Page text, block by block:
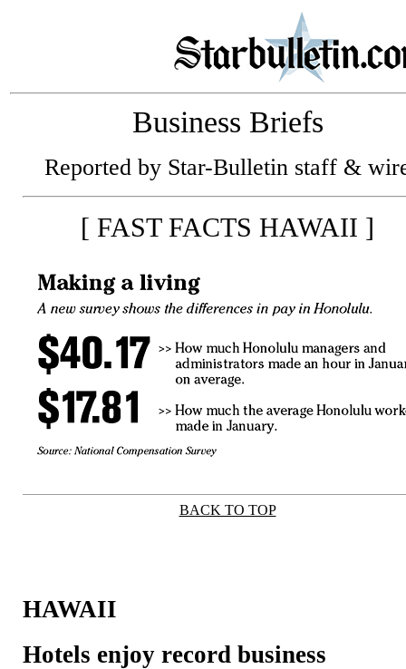
Business Briefs
Reported by Star-Bulletin staff &
[ FAST FACTS HAWAII ]
BACK TO TOP
HAWAII
Hotels enjoy record business